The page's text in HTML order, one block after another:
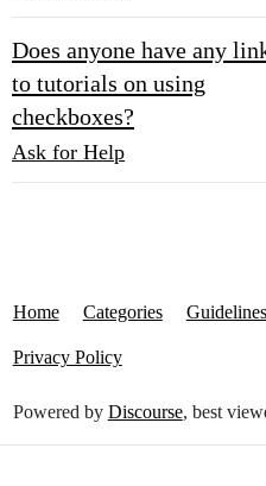
Does anyone have any
to tutorials on using
checkboxes?
Ask for Help
Home Categories Guidelines
Privacy Policy
Powered by Discourse, best